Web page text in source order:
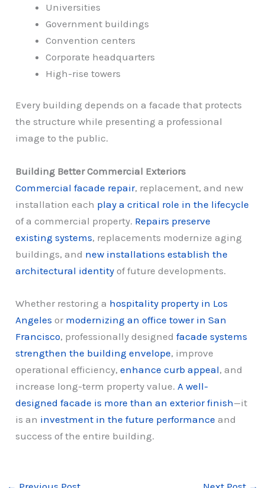
Universities
Government buildings
Convention centers
Corporate headquarters
High-rise towers
Every building depends on a facade that protects
the structure while presenting a professional
image to the public.
Building Better Commercial Exteriors
Commercial facade repair, replacement, and new
installation each play a critical role in the lifecycle
of a commercial property. Repairs preserve
existing systems, replacements modernize aging
buildings, and new installations establish the
architectural identity of future developments.
Whether restoring a hospitality property in Los
Angeles or modernizing an office tower in San
Francisco, professionally designedfacade systems
strengthen the building envelope, improve
operational efficiency,enhance curb appeal, and
increase long-term property value. A well-
designed facade is more than an exterior finish—it
is an investment in the future performance and
success of the entire building.